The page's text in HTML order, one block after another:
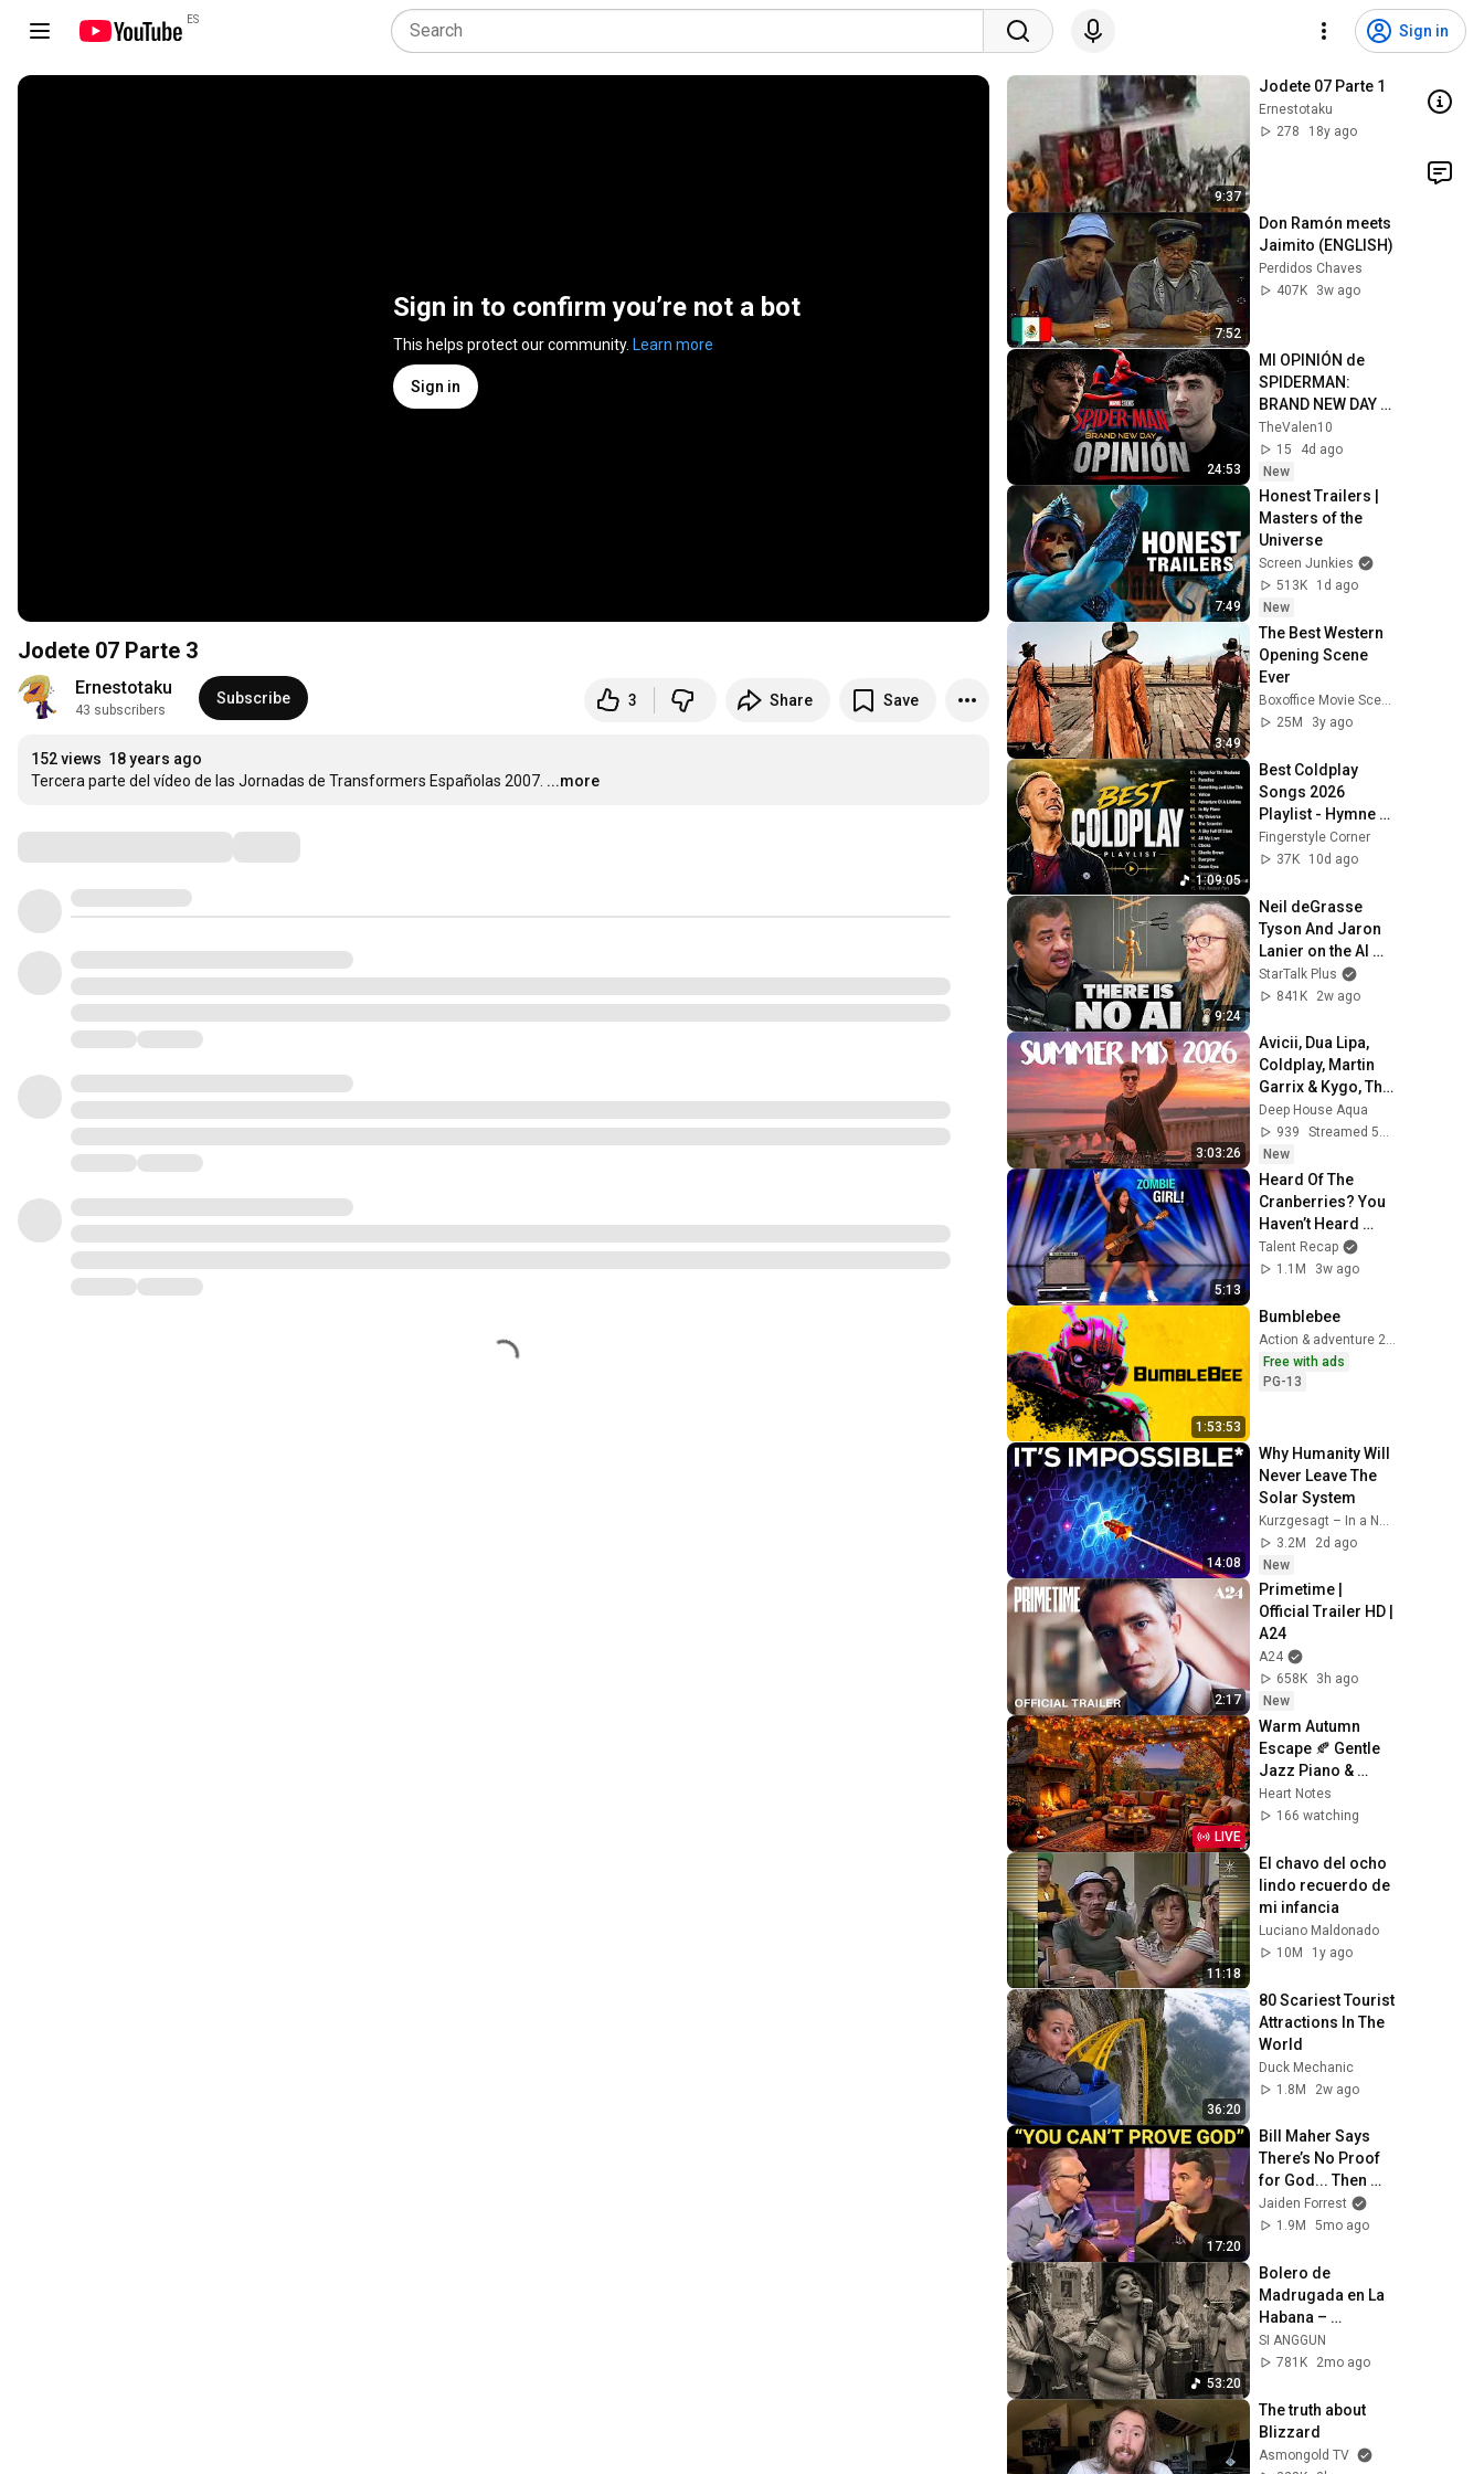
ES
Sign in
Sign in to confirm you’re not a bot
This helps protect our community. Learn more
Sign in
Jodete 07 Parte 3
Ernestotaku
43 subscribers
Subscribe 3 Share Save
152 views 18 years ago
Tercera parte del vídeo de las Jornadas de Transformers Españolas 2007. ...more
9:37
Jodete 07 Parte 1
Ernestotaku
278
18y ago
7:52
Don Ramón meets
Jaimito (ENGLISH)
Perdidos Chaves
407K
3w ago
24:53
MI OPINIÓN de
SPIDERMAN:
BRAND NEW DAY -
SPOILERS
TheValen10
15
4d ago
New
7:49
Honest Trailers |
Masters of the
Universe
Screen Junkies
513K
1d ago
New
3:49
The Best Western
Opening Scene
Ever
Boxoffice Movie Scenes
25M
3y ago
1:09:05
Best Coldplay
Songs 2026
Playlist - Hymne
For The Weekend,
Paradise, Yellow
Fingerstyle Corner
37K
10d ago
9:24
Neil deGrasse
Tyson And Jaron
Lanier on the AI
Illusion
StarTalk Plus
841K
2w ago
3:03:26
Avicii, Dua Lipa,
Coldplay, Martin
Garrix & Kygo, The
Chainsmokers
Style - SUMMER
DEEP HOUSE Mix
Deep House Aqua
939
Streamed 50 min ago
New
5:13
Heard Of The
Cranberries? You
Haven’t Heard
“Zombie” Like
THIS!
Talent Recap
1.1M
3w ago
1:53:53
Bumblebee
Free with ads
PG-13
14:08
Why Humanity Will
Never Leave The
Solar System
3.2M
2d ago
New
2:17
Primetime |
Official Trailer HD |
A24
A24
658K
3h ago
New
LIVE
Warm Autumn
Escape 🍂 Gentle
Jazz Piano &
Crackling
Fireplace Sounds
Heart Notes
166 watching
11:18
El chavo del ocho
lindo recuerdo de
mi infancia
Luciano Maldonado
10M
1y ago
36:20
80 Scariest Tourist
Attractions In The
World
Duck Mechanic
1.8M
2w ago
17:20
Bill Maher Says
There’s No Proof
for God... Then
THIS Happens
Jaiden Forrest
1.9M
5mo ago
53:20
Bolero de
Madrugada en La
Habana –
Melodías para el
Alma
SI ANGGUN
781K
2mo ago
The truth about
Blizzard
Asmongold TV